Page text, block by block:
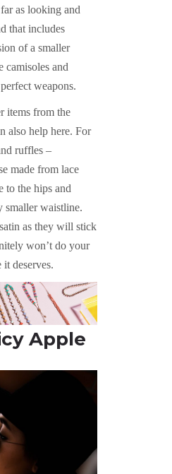
as looking and
that includes
of a smaller
camisoles and
weapons.
items from the
also help here. For
ruffles –
made from lace
to the hips and
smaller waistline.
as they will stick
won’t do your
deserves.
Apple